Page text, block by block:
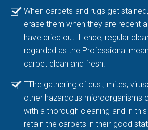
When carpets and rugs get
erase them when they are recent
have dried out. Hence, regular
regarded as the Professional
carpet clean and fresh.
TThe gathering of dust, mites,
other hazardous microorganisms
with a thorough cleaning and in
retain the carpets in their good